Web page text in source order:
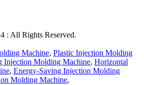
: All Rights Reserved.
Machine, Plastic Injection Molding
Injection Molding Machine, Horizontal
, Energy-Saving Injection Molding
Molding Machine,